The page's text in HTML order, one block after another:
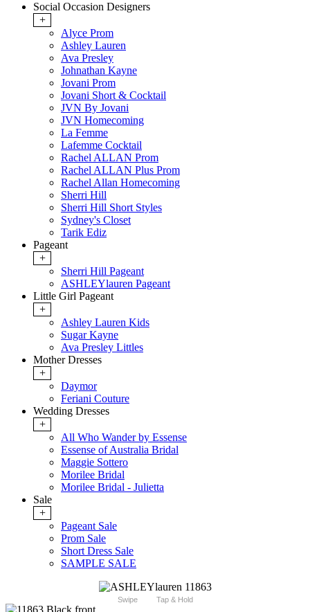
Social Occasion Designers
+
Alyce Prom
Ashley Lauren
Ava Presley
Johnathan Kayne
Jovani Prom
Jovani Short & Cocktail
JVN By Jovani
JVN Homecoming
La Femme
Lafemme Cocktail
Rachel ALLAN Prom
Rachel ALLAN Plus Prom
Rachel Allan Homecoming
Sherri Hill
Sherri Hill Short Styles
Sydney's Closet
Tarik Ediz
Pageant
+
Sherri Hill Pageant
ASHLEYlauren Pageant
Little Girl Pageant
+
Ashley Lauren Kids
Sugar Kayne
Ava Presley Littles
Mother Dresses
+
Daymor
Feriani Couture
Wedding Dresses
+
All Who Wander by Essense
Essense of Australia Bridal
Maggie Sottero
Morilee Bridal
Morilee Bridal - Julietta
Sale
+
Pageant Sale
Prom Sale
Short Dress Sale
SAMPLE SALE
Swipe Tap & Hold